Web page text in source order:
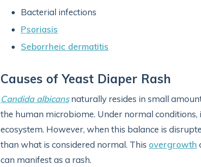
Bacterial infections
Psoriasis
Seborrheic dermatitis
Causes of Yeast Diaper Rash
Candida albicansnaturally resides in small
the human microbiome. Under normal
ecosystem. However, when this balance is
than what is considered normal. This overgrowth
can manifest as a rash.